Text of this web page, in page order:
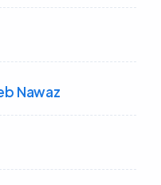
Nawaz